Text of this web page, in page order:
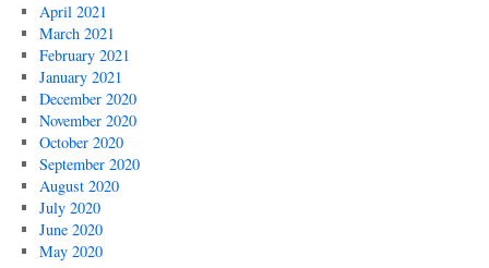
April 2021
March 2021
February 2021
January 2021
December 2020
November 2020
October 2020
September 2020
August 2020
July 2020
June 2020
May 2020